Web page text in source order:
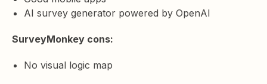
AI survey generator powered by OpenAI
SurveyMonkey cons:
No visual logic map